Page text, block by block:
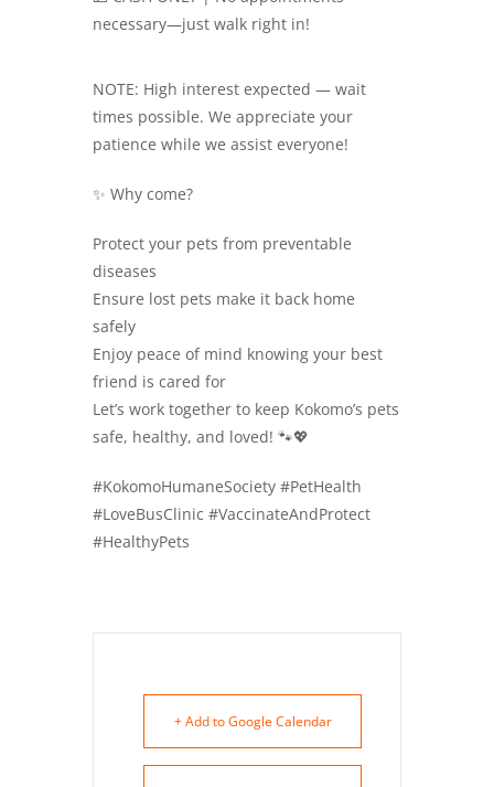
necessary—just walk right in!
NOTE: High interest expected — wait
times possible. We appreciate your
patience while we assist everyone!
✨ Why come?
Protect your pets from preventable
diseases
Ensure lost pets make it back home
safely
Enjoy peace of mind knowing your best
friend is cared for
Let’s work together to keep Kokomo’s pets
safe, healthy, and loved! 🐾💖
#KokomoHumaneSociety #PetHealth
#LoveBusClinic #VaccinateAndProtect
#HealthyPets
+ Add to Google Calendar